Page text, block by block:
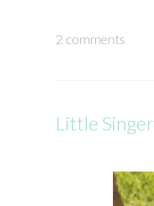
2 comments
Little Singer